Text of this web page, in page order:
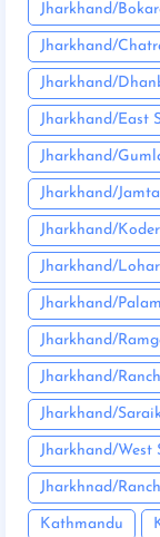
Jharkhand/
Jharkhand/
Jharkhand/
Jharkhand/East
Jharkhand/
Jharkhand/
Jharkhand/
Jharkhand/
Jharkhand/
Jharkhand/
Jharkhand/
Jharkhand/
Jharkhand/West
Jharkhnad/
Kathmandu